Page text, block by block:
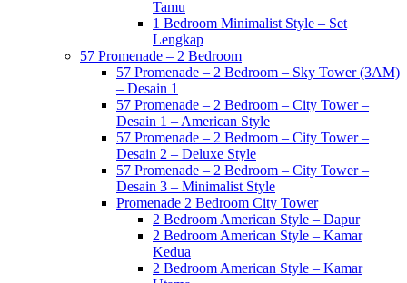
Tamu
1 Bedroom Minimalist Style – Set
Lengkap
57 Promenade – 2 Bedroom
57 Promenade – 2 Bedroom – Sky Tower (3AM)
– Desain 1
57 Promenade – 2 Bedroom – City Tower –
Desain 1 – American Style
57 Promenade – 2 Bedroom – City Tower –
Desain 2 – Deluxe Style
57 Promenade – 2 Bedroom – City Tower –
Desain 3 – Minimalist Style
Promenade 2 Bedroom City Tower
2 Bedroom American Style – Dapur
2 Bedroom American Style – Kamar
Kedua
2 Bedroom American Style – Kamar